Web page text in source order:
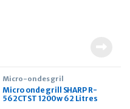
Micro-ondes gril
Micro onde grill SHARP R-
562CTST 1200w 62 Litres